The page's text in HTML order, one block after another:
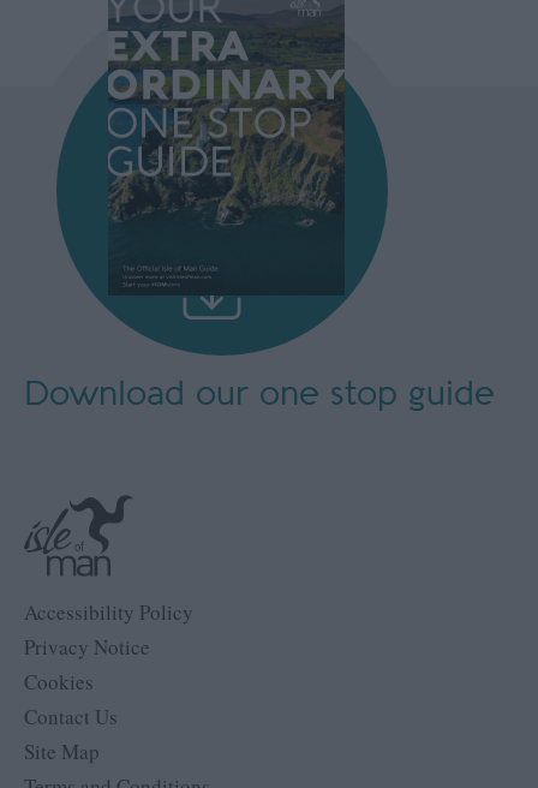
Accessibility Policy
Privacy Notice
Cookies
Contact Us
Site Map
Download our one stop guide